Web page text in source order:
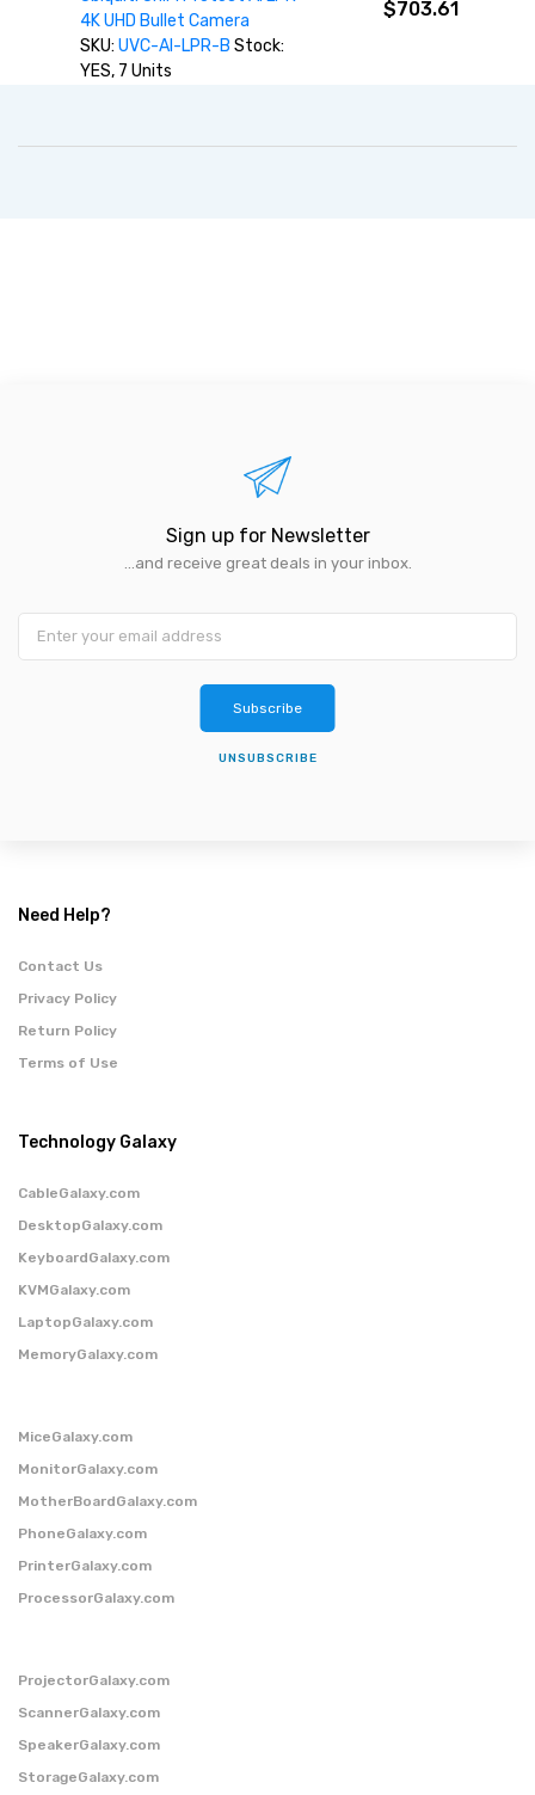
4K UHD Bullet Camera
SKU:UVC-AI-LPR-BStock:
YES, 7 Units
$703.61
Sign up for Newsletter
...and receive great deals in your inbox.
Subscribe
UNSUBSCRIBE
Need Help?
Contact Us
Privacy Policy
Return Policy
Terms of Use
Technology Galaxy
CableGalaxy.com
DesktopGalaxy.com
KeyboardGalaxy.com
KVMGalaxy.com
LaptopGalaxy.com
MemoryGalaxy.com
MiceGalaxy.com
MonitorGalaxy.com
MotherBoardGalaxy.com
PhoneGalaxy.com
PrinterGalaxy.com
ProcessorGalaxy.com
ProjectorGalaxy.com
ScannerGalaxy.com
SpeakerGalaxy.com
StorageGalaxy.com